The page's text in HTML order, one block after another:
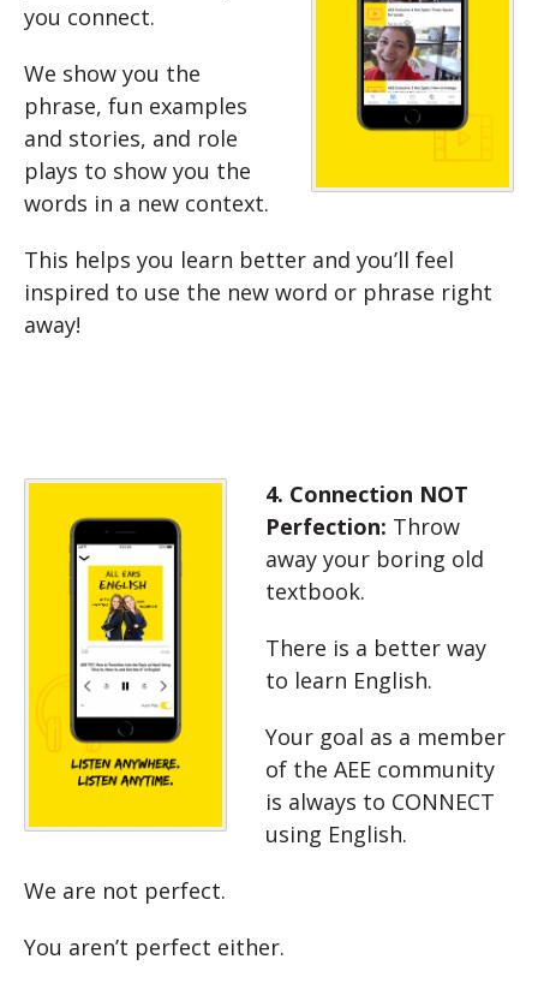
you connect.
We show you the
phrase, fun examples
and stories, and role
plays to show you the
words in a new context.
This helps you learn better and you’ll feel
inspired to use the new word or phrase right
away!
4. Connection NOT
Perfection: Throw
away your boring old
textbook.
There is a better way
to learn English.
Your goal as a member
of the AEE community
is always to CONNECT
using English.
We are not perfect.
You aren’t perfect either.